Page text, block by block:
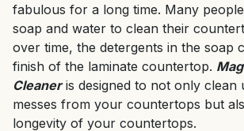
fabulous for a long time. Many
soap and water to clean their
over time, the detergents in the soap
finish of the laminate countertop.
Cleaneris designed to not only clean
messes from your countertops but
longevity of your countertops.